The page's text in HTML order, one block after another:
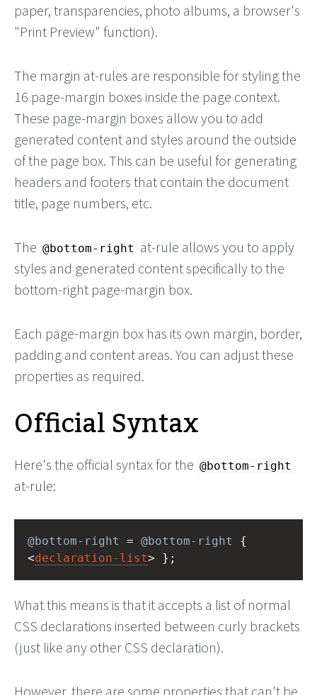
paper, transparencies, photo albums, a browser's
"Print Preview" function).
The margin at-rules are responsible for styling the
16 page-margin boxes inside the page context.
These page-margin boxes allow you to add
generated content and styles around the outside
of the page box. This can be useful for generating
headers and footers that contain the document
title, page numbers, etc.
The @bottom-right at-rule allows you to apply
styles and generated content specifically to the
bottom-right page-margin box.
Each page-margin box has its own margin, border,
padding and content areas. You can adjust these
properties as required.
Official Syntax
Here's the official syntax for the @bottom-right
at-rule:
@bottom-right = @bottom-right
{
<declaration-list> };
What this means is that it accepts a list of normal
CSS declarations inserted between curly brackets
(just like any other CSS declaration).
However, there are some properties that can't be